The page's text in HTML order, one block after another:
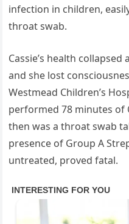
infection in children,
throat swab.
Cassie’s health
and she lost
Westmead Children’s
performed 78 minutes of
then was a throat swab
presence of Group A
untreated, proved fatal.